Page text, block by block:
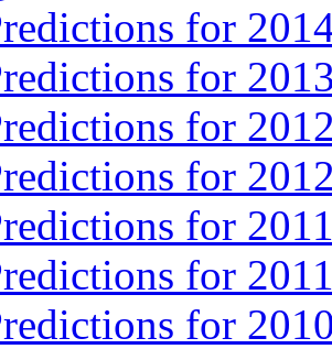
for
for
for
for
for
for
for